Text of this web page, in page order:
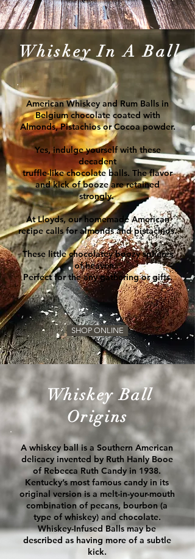
Whiskey In A Ball
American Whiskey and Rum Balls in
Belgiumchocolatecoated with
Almonds, Pistachios or Cocoa powder.
Yes, indulge yourself with these
decadent
truffle-like chocolate balls. The flavor
and kick of booze are retained
strongly.
At Lloyds, our homemade American
recipe calls for almonds and pistachios.
These little chocolatey boozy spheres
of heaven...
Perfect for the any gathering or gifts.
SHOP ONLINE
Whiskey Ball
Origins
A whiskey ball is a Southern American
delicacy invented by Ruth Hanly Booe
of Rebecca Ruth Candy in 1938.
Kentucky’s most famous candy in its
original version is a melt-in-your-mouth
combination of pecans, bourbon (a
type of whiskey) and chocolate.
Whiskey-Infused Balls may be
described as having more of a subtle
kick.